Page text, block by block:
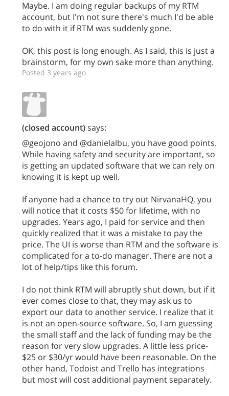
Maybe. I am doing regular backups of my RTM
account, but I'm not sure there's much I'd be able
to do with it if RTM was suddenly gone.
OK, this post is long enough. As I said, this is just a
brainstorm, for my own sake more than anything.
Posted 3 years ago
(closed account)says:
@geojono and @danielalbu, you have good points.
While having safety and security are important, so
is getting an updated software that we can rely on
knowing it is kept up well.
If anyone had a chance to try out NirvanaHQ, you
will notice that it costs $50 for lifetime, with no
upgrades. Years ago, I paid for service and then
quickly realized that it was a mistake to pay the
price. The UI is worse than RTM and the software is
complicated for a to-do manager. There are not a
lot of help/tips like this forum.
I do not think RTM will abruptly shut down, but if it
ever comes close to that, they may ask us to
export our data to another service. I realize that it
is not an open-source software. So, I am guessing
the small staff and the lack of funding may be the
reason for very slow upgrades. A little less price-
$25 or $30/yr would have been reasonable. On the
other hand, Todoist and Trello has integrations
but most will cost additional payment separately.